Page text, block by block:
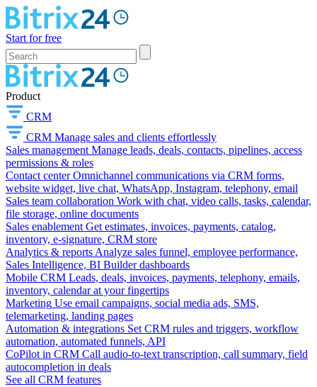
Start for free
Product
CRM
CRM Manage sales and clients effortlessly
Sales management Manage leads, deals, contacts, pipelines, access
permissions & roles
Contact center Omnichannel communications via CRM forms,
website widget, live chat, WhatsApp, Instagram, telephony, email
Sales team collaboration Work with chat, video calls, tasks, calendar,
file storage, online documents
Sales enablement Get estimates, invoices, payments, catalog,
inventory, e-signature, CRM store
Analytics & reports Analyze sales funnel, employee performance,
Sales Intelligence, BI Builder dashboards
Mobile CRM Leads, deals, invoices, payments, telephony, emails,
inventory, calendar at your fingertips
Marketing Use email campaigns, social media ads, SMS,
telemarketing, landing pages
Automation & integrations Set CRM rules and triggers, workflow
automation, automated funnels, API
CoPilot in CRM Call audio-to-text transcription, call summary, field
autocompletion in deals
See all CRM features